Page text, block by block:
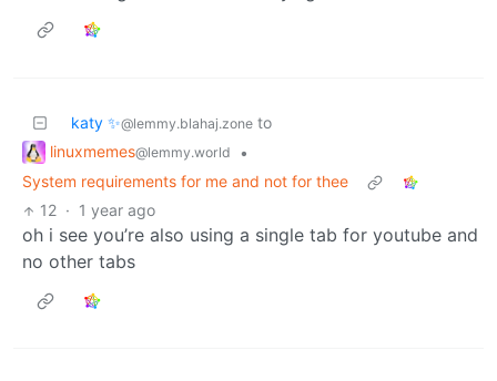
katy ✨@lemmy.blahaj.zone to
linuxmemes@lemmy.world
•
System requirements for me and not for thee
12 · 1 year ago
oh i see you’re also using a single tab for youtube and
no other tabs